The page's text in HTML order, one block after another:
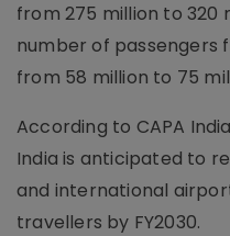
from 275 million to 320
number of passengers
from 58 million to 75
According to CAPA
India is anticipated to
and international
travellers by FY2030.